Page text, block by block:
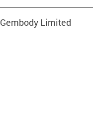
Gembody Limited